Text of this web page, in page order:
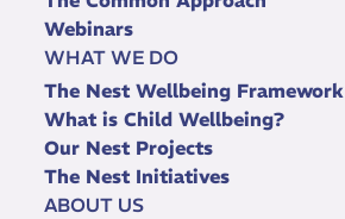
Webinars
WHAT WE DO
The Nest Wellbeing Framework
What is Child Wellbeing?
Our Nest Projects
The Nest Initiatives
ABOUT US